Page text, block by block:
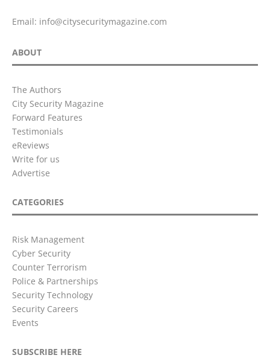
Email: info@citysecuritymagazine.com
ABOUT
The Authors
City Security Magazine
Forward Features
Testimonials
eReviews
Write for us
Advertise
CATEGORIES
Risk Management
Cyber Security
Counter Terrorism
Police & Partnerships
Security Technology
Security Careers
Events
SUBSCRIBE HERE